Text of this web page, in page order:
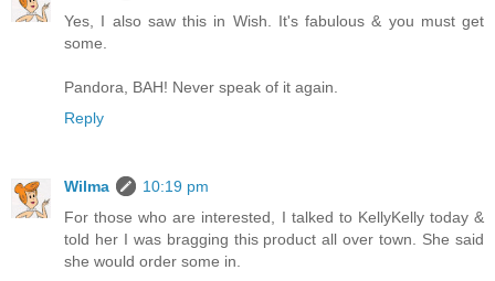
Yes, I also saw this in Wish. It's fabulous & you must get
some.
Pandora, BAH! Never speak of it again.
Reply
Wilma
10:19 pm
For those who are interested, I talked to KellyKelly today &
told her I was bragging this product all over town. She said
she would order some in.